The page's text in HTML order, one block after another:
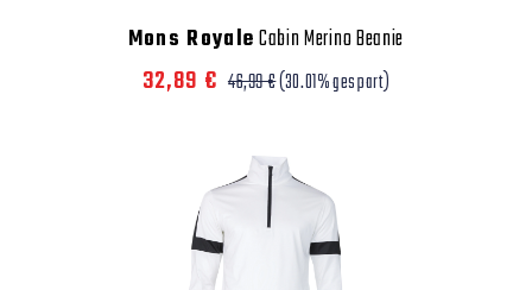
Mons RoyaleCabin Merino Beanie
32,89 € 46,99 €(30.01% gespart)